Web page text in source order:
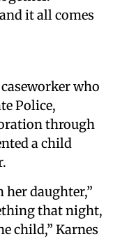
it all comes
who
Police,
through
a child
her daughter,”
that night,
child,” Karnes